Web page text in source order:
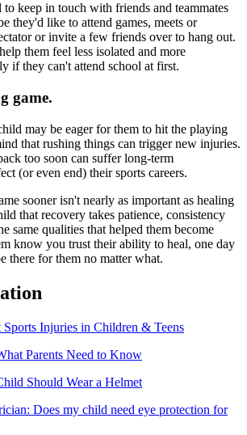
keep in touch with friends and teammates
they'd like to attend games, meets or
or invite a few friends over to hang out.
them feel less isolated and more
if they can't attend school at first.
game.
may be eager for them to hit the playing
that rushing things can trigger new injuries.
too soon can suffer long-term
(or even end) their sports careers.
sooner isn't nearly as important as healing
that recovery takes patience, consistency
same qualities that helped them become
know you trust their ability to heal, one day
there for them no matter what.
Sports Injuries in Children & Teens
Parents Need to Know
Should Wear a Helmet
Does my child need eye protection for